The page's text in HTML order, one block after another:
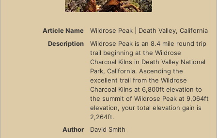
Article Name
Wildrose Peak | Death Valley, California
Description
Wildrose Peak is an 8.4 mile round trip
trail beginning at the Wildrose
Charcoal Kilns in Death Valley National
Park, California. Ascending the
excellent trail from the Wildrose
Charcoal Kilns at 6,800ft elevation to
the summit of Wildrose Peak at 9,064ft
elevation, your total elevation gain is
2,264ft.
Author
David Smith